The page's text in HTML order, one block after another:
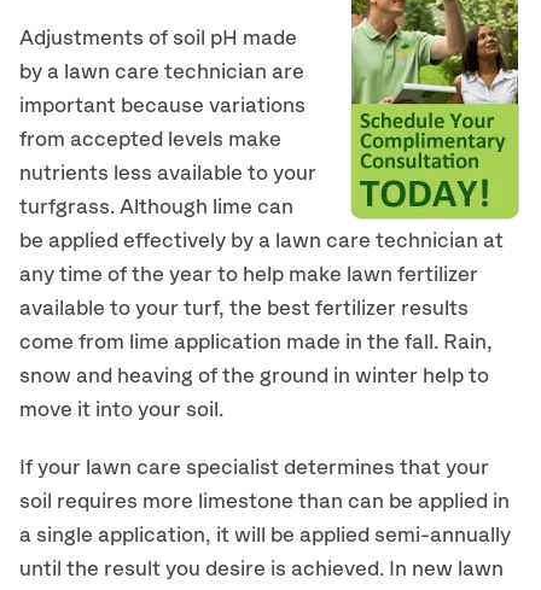
Adjustments of soil pH made
by a lawn care technician are
important because variations
from accepted levels make
nutrients less available to your
turfgrass. Although lime can
be applied effectively by a lawn care technician at
any time of the year to help make lawn fertilizer
available to your turf, the best fertilizer results
come from lime application made in the fall. Rain,
snow and heaving of the ground in winter help to
move it into your soil.
If your lawn care specialist determines that your
soil requires more limestone than can be applied in
a single application, it will be applied semi-annually
until the result you desire is achieved. In new lawn